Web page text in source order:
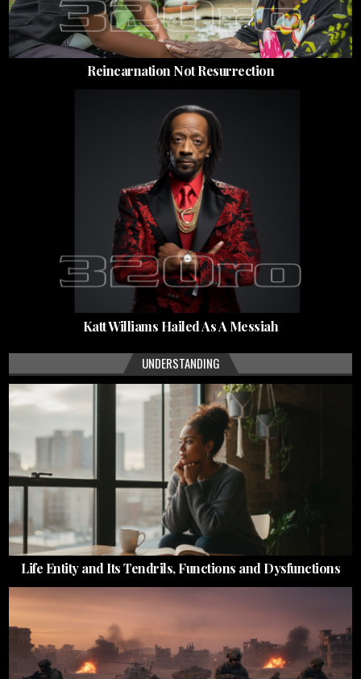
Reincarnation Not Resurrection
Katt Williams Hailed As A Messiah
UNDERSTANDING
Life Entity and Its Tendrils, Functions and Dysfunctions